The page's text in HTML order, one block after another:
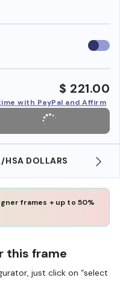
Use
$ 221.00
with PayPal and Affirm
HSA DOLLARS
frames + up to 50%
this frame
just click on “select